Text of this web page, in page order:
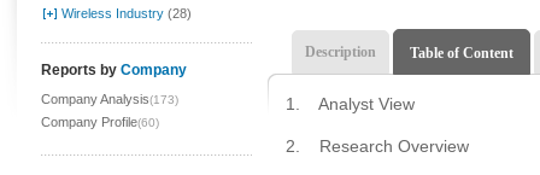
Wireless Industry (28)
Reports by Company
Company Analysis(173)
Company Profile(60)
Description Table of Content
1. Analyst View
2. Research Overview